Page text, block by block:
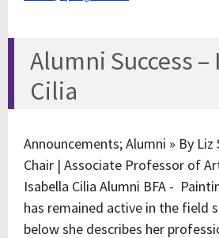
Alumni Success
Cilia
Announcements; Alumni » By
Chair | Associate Professor of
Isabella Cilia Alumni BFA -
has remained active in the field
below she describes her